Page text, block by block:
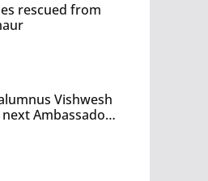
rescued from
Vishwesh
next Ambassador